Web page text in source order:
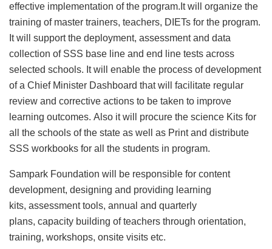
effective implementation of the program.It will organize the
training of master trainers, teachers, DIETs for the program.
It will support the deployment, assessment and data
collection of SSS base line and end line tests across
selected schools. It will enable the process of development
of a Chief Minister Dashboard that will facilitate regular
review and corrective actions to be taken to improve
learning outcomes. Also it will procure the science Kits for
all the schools of the state as well as Print and distribute
SSS workbooks for all the students in program.
Sampark Foundation will be responsible for content
development, designing and providing learning
kits, assessment tools, annual and quarterly
plans, capacity building of teachers through orientation,
training, workshops, onsite visits etc.